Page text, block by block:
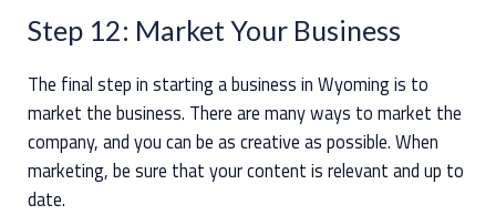
Step 12: Market Your Business
The final step in starting a business in Wyoming is to
market the business. There are many ways to market the
company, and you can be as creative as possible. When
marketing, be sure that your content is relevant and up to
date.